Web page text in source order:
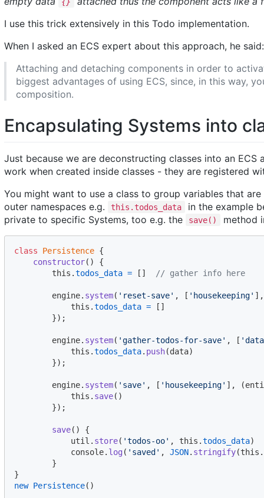
I use this trick extensively in this Todo implementation.
When I asked an ECS expert about this approach, he said:
Attaching and detaching components in order to
biggest advantages of using ECS, since, in this way,
composition.
Encapsulating Systems into
Just because we are deconstructing classes into an
work when created inside classes - they are registered
You might want to use a class to group variables that
outer namespaces e.g.
this.todos_data
in the example
private to specific Systems, too e.g. the
save() method
class Persistence {
constructor( )
{
this .todos_data = [ ] // gather info here
engine. system( 'reset-save' , [ 'housekeeping' ] ,
this .todos_data = [ ]
}) ;
engine. system( 'gather-todos-for-save' , [
this .todos_data. push(data)
}) ;
engine. system( 'save' , [ 'housekeeping' ] , (
this . save( )
}) ;
save( )
{
util . store( 'todos-oo' , this .todos_data)
console. log ( 'saved' , JSON. stringify(this .
}
}
new Persistence( )